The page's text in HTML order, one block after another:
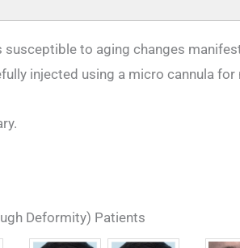
susceptible to aging changes
injected using a micro cannula
Deformity) Patients